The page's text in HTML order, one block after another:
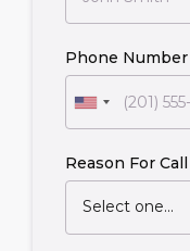
Phone Number
Reason For
Select one...